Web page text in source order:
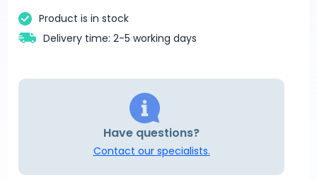
Product is in stock
Delivery time: 2-5 working days
Have questions?
Contact our specialists.